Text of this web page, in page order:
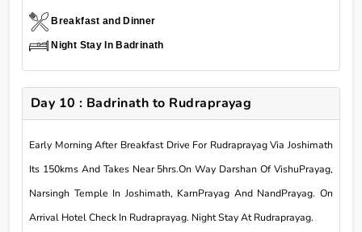
Breakfast and Dinner
Night Stay In Badrinath
Day 10 : Badrinath to Rudraprayag
Early Morning After Breakfast Drive For Rudraprayag Via Joshimath
Its 150kms And Takes Near 5hrs.On Way Darshan Of VishuPrayag,
Narsingh Temple In Joshimath, KarnPrayag And NandPrayag. On
Arrival Hotel Check In Rudraprayag. Night Stay At Rudraprayag.